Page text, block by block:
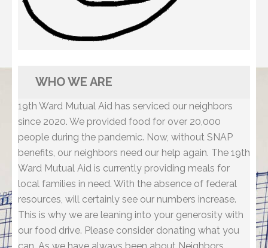
WHO WE ARE
19th Ward Mutual Aid has serviced our neighbors
since 2020. We provided food for over 20,000
people during the pandemic. Now, without SNAP
benefits, our neighbors need our help again. The 19th
Ward Mutual Aid is currently providing meals for
local families in need. With the absence of federal
resources, will certainly see our numbers increase.
This is why we are leaning into your generosity with
our food drive. Please consider donating what you